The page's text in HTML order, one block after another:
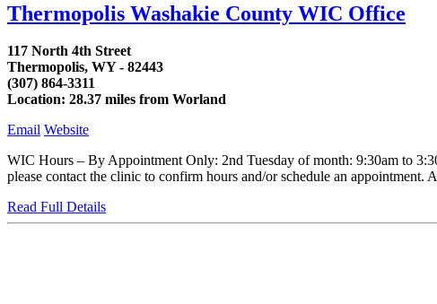
Thermopolis Washakie County WIC Office
117 North 4th Street
Thermopolis, WY - 82443
(307) 864-3311
Location: 28.37 miles from Worland
Email Website
WIC Hours – By Appointment Only: 2nd Tuesday of month: 9:30am to
please contact the clinic to confirm hours and/or schedule an
Read Full Details